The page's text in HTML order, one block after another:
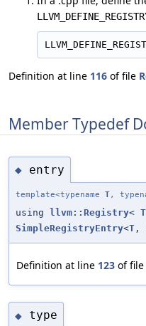
Definition at line 116 of file
Member Typedef
◆ entry
template<typename T,
using llvm::Registry< T
SimpleRegistryEntry<T ,
Definition at line 123 of file
◆ type